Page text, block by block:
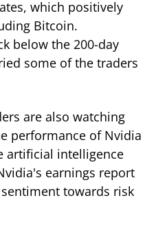
which positively
Bitcoin.
below the 200-day
some of the traders
are also watching
performance of Nvidia
artificial intelligence
earnings report
towards risk